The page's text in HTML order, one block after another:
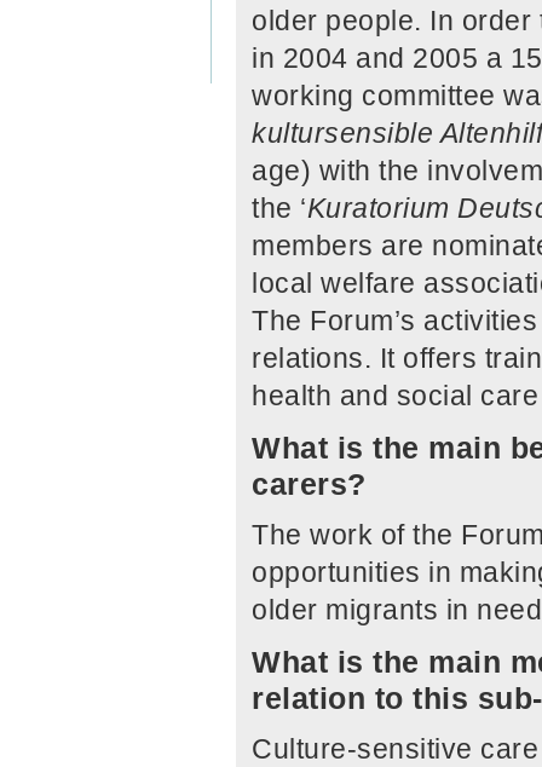
older people. In
in 2004 and 2005 a
working committee
kultursensible
age) with the
the ‘Kuratorium
members are
local welfare
The Forum’s
relations. It offers
health and social
What is the main
carers?
The work of the
opportunities in
older migrants in
What is the main
relation to this
Culture-sensitive